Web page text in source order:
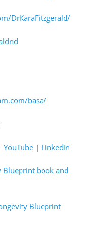
DrKaraFitzgerald/⁠
basa/⁠
⁠YouTube⁠| ⁠LinkedIn⁠
Blueprint book and
Blueprint